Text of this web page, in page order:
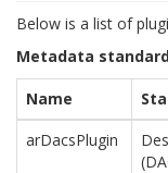
Below is a list of
Metadata
Name
arDacsPlugin